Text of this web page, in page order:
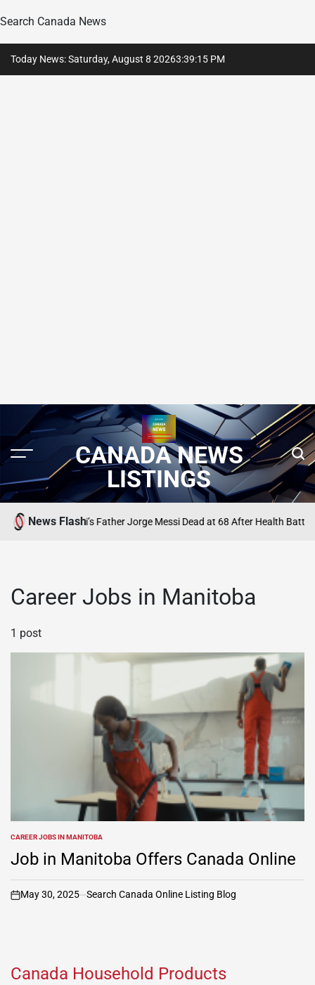
Search Canada News
Today News: Saturday, August 8 20263:39:16 PM
CANADA NEWS
LISTINGS
News Flash
Lionel Messi’s Father Jorge Messi Dead at 68 After Health Battle
Career Jobs in Manitoba
1 post
POSTED
CAREER JOBS IN MANITOBA
Job in Manitoba Offers Canada Online
on
May 30, 2025 Search Canada Online Listing Blog
Canada Household Products